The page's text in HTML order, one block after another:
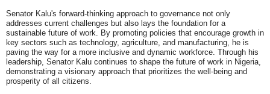
Senator Kalu's forward-thinking approach to governance not only
addresses current challenges but also lays the foundation for a
sustainable future of work. By promoting policies that encourage growth in
key sectors such as technology, agriculture, and manufacturing, he is
paving the way for a more inclusive and dynamic workforce. Through his
leadership, Senator Kalu continues to shape the future of work in Nigeria,
demonstrating a visionary approach that prioritizes the well-being and
prosperity of all citizens.